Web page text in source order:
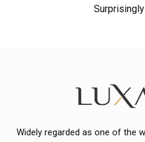
Widely regarded as one of the